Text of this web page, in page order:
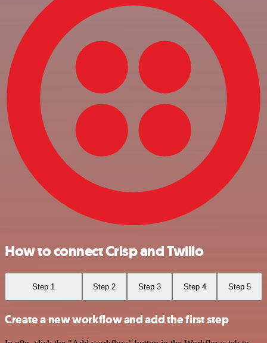
How to connect Crisp and Twilio
Step 1 Step 2 Step 3 Step 4 Step 5
Create a new workflow and add the first step